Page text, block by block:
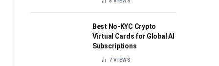
Best No-KYC Crypto
Virtual Cards for Global AI
Subscriptions
7VIEWS